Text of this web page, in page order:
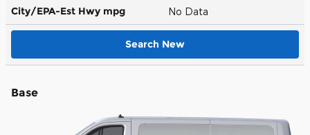
City/EPA-Est Hwy mpg No Data
Search New
Base